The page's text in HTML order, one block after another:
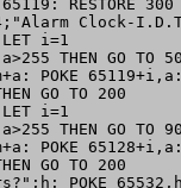
RESTORE 300
Clock-
i=1
THEN GO TO
POKE
GO TO 200
i=1
THEN GO TO
POKE
GO TO 200
POKE